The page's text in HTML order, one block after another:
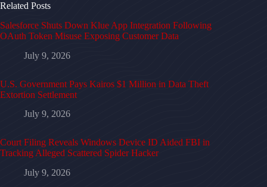
Related Posts
Salesforce Shuts Down Klue App Integration Following
OAuth Token Misuse Exposing Customer Data
July 9, 2026
U.S. Government Pays Kairos $1 Million in Data Theft
Extortion Settlement
July 9, 2026
Court Filing Reveals Windows Device ID Aided FBI in
Tracking Alleged Scattered Spider Hacker
July 9, 2026